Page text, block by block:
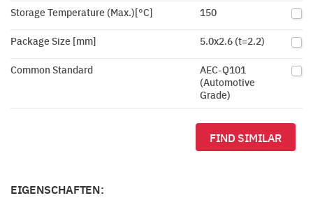
Storage Temperature (Max.)[°C] 150
Package Size [mm] 5.0x2.6 (t=2.2)
Common Standard
AEC-Q101
(Automotive
Grade)
FIND SIMILAR
EIGENSCHAFTEN: